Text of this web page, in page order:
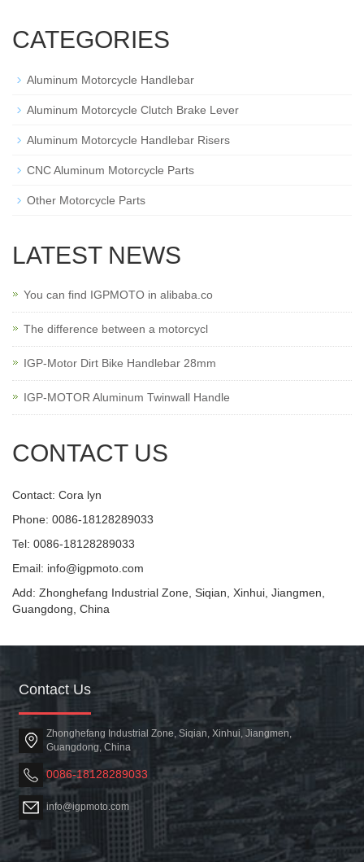
CATEGORIES
Aluminum Motorcycle Handlebar
Aluminum Motorcycle Clutch Brake Lever
Aluminum Motorcycle Handlebar Risers
CNC Aluminum Motorcycle Parts
Other Motorcycle Parts
LATEST NEWS
You can find IGPMOTO in alibaba.co
The difference between a motorcycl
IGP-Motor Dirt Bike Handlebar 28mm
IGP-MOTOR Aluminum Twinwall Handle
CONTACT US
Contact: Cora lyn
Phone: 0086-18128289033
Tel: 0086-18128289033
Email: info@igpmoto.com
Add: Zhonghefang Industrial Zone, Siqian, Xinhui, Jiangmen,
Guangdong, China
Contact Us
Zhonghefang Industrial Zone, Siqian, Xinhui, Jiangmen,
Guangdong, China
0086-18128289033
info@igpmoto.com